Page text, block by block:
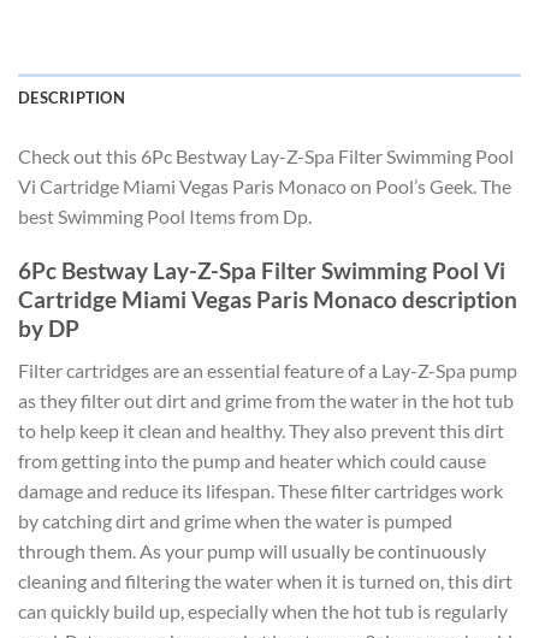
DESCRIPTION
Check out this 6Pc Bestway Lay-Z-Spa Filter Swimming Pool
Vi Cartridge Miami Vegas Paris Monaco on Pool’s Geek. The
best Swimming Pool Items from Dp.
6Pc Bestway Lay-Z-Spa Filter Swimming Pool Vi
Cartridge Miami Vegas Paris Monaco description
by DP
Filter cartridges are an essential feature of a Lay-Z-Spa pump
as they filter out dirt and grime from the water in the hot tub
to help keep it clean and healthy. They also prevent this dirt
from getting into the pump and heater which could cause
damage and reduce its lifespan. These filter cartridges work
by catching dirt and grime when the water is pumped
through them. As your pump will usually be continuously
cleaning and filtering the water when it is turned on, this dirt
can quickly build up, especially when the hot tub is regularly